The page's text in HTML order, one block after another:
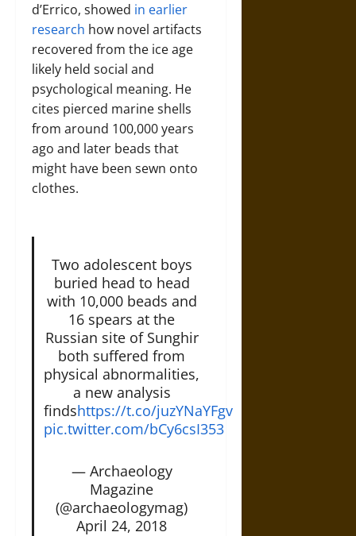
d’Errico, showed in earlier
research how novel artifacts
recovered from the ice age
likely held social and
psychological meaning. He
cites pierced marine shells
from around 100,000 years
ago and later beads that
might have been sewn onto
clothes.
Two adolescent boys
buried head to head
with 10,000 beads and
16 spears at the
Russian site of Sunghir
both suffered from
physical abnormalities,
a new analysis
findshttps://t.co/juzYNaYFgv
pic.twitter.com/bCy6csI353
— Archaeology
Magazine
(@archaeologymag)
April 24, 2018